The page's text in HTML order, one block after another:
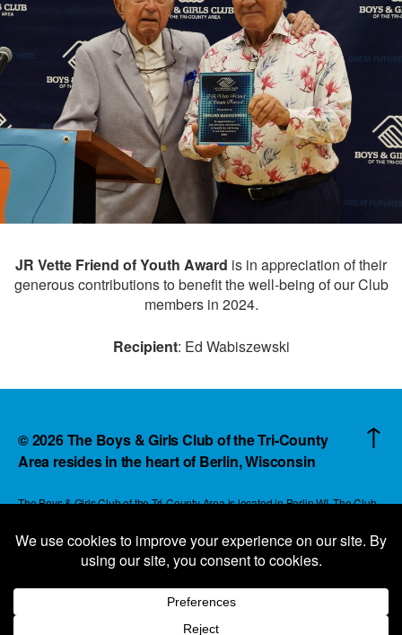
JR Vette Friend of Youth Award is in appreciation of their
generous contributions to benefit the well-being of our Club
members in 2024.
Recipient: Ed Wabiszewski
© 2026The Boys & Girls Club of the Tri-County
Area resides in the heart of Berlin, Wisconsin
↑
The Boys & Girls Club of the Tri-County Area is located in Berlin WI. The Club
rural Green Lake and Waushara County with a vision of expanding to surrounding
communities. All contributions raised for the Boys & Girls Club of the Tri-County
Area always remains in and for the Boys & Girls Club of the Tri-County Area.
344 Broadway St - PO Box 254 - Berlin, WI 54923 - 920-361-2717 -